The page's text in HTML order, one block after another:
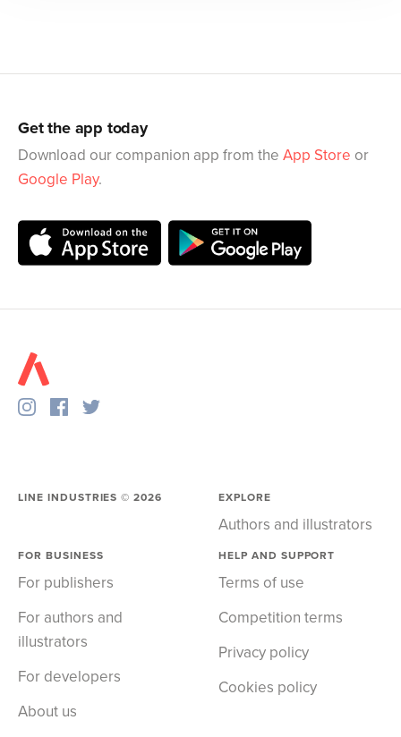
Get the app today
Download our companion app from the App Store or
Google Play.
LINE INDUSTRIES ©2026 EXPLORE
Authors and illustrators
FOR BUSINESS
For publishers
For authors and
illustrators
For developers
About us
HELP AND SUPPORT
Terms of use
Competition terms
Privacy policy
Cookies policy